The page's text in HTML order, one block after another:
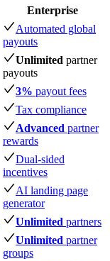
Enterprise
Automated global
payouts
Unlimited partner
payouts
3% payout fees
Tax compliance
Advanced partner
rewards
Dual-sided
incentives
AI landing page
generator
Unlimited partners
Unlimited partner
groups